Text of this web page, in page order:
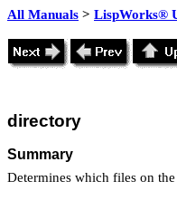
All Manuals > LispWorks®
directory
Summary
Determines which files on